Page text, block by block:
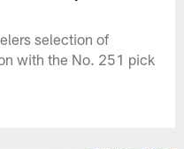
selection of
with the No. 251 pick